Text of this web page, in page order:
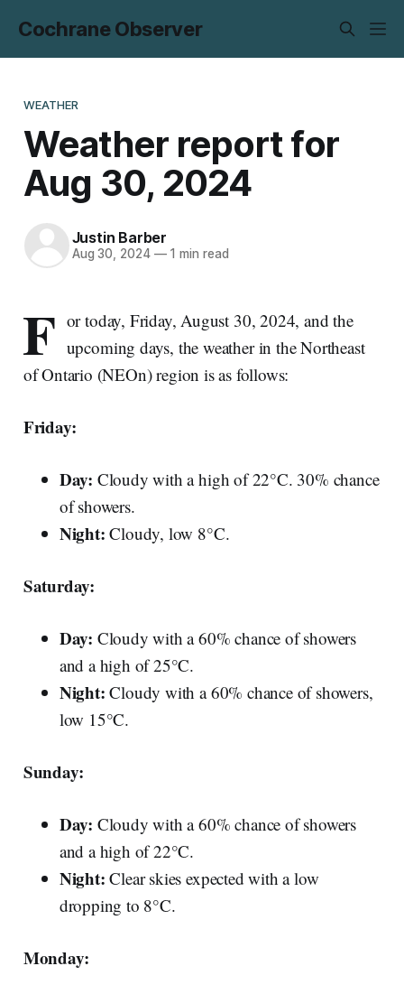
Cochrane Observer
WEATHER
Weather report for
Aug 30, 2024
Justin Barber
Aug 30, 2024 —1 min read
F or today, Friday, August 30, 2024, and the
upcoming days, the weather in the Northeast
of Ontario (NEOn) region is as follows:
Friday:
Day: Cloudy with a high of 22°C. 30% chance
of showers.
Night: Cloudy, low 8°C.
Saturday:
Day: Cloudy with a 60% chance of showers
and a high of 25°C.
Night: Cloudy with a 60% chance of showers,
low 15°C.
Sunday:
Day: Cloudy with a 60% chance of showers
and a high of 22°C.
Night: Clear skies expected with a low
dropping to 8°C.
Monday: